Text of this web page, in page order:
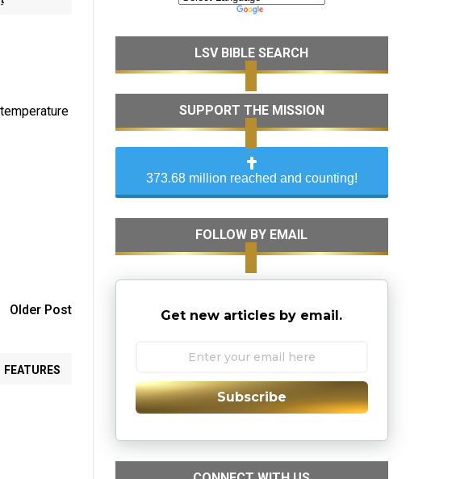
Older Post
FEATURES
LSV BIBLE SEARCH
SUPPORT THE MISSION
373.68 million reached and counting!
FOLLOW BY EMAIL
Get new articles by email.
Subscribe